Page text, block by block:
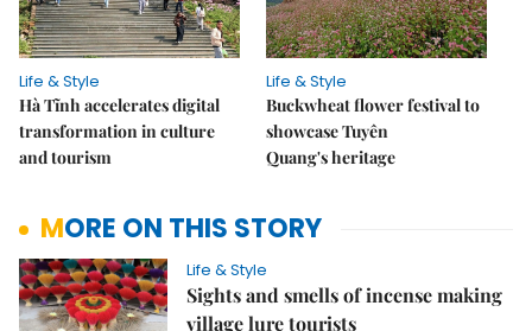
Life & Style
Hà Tĩnh accelerates digital
transformation in culture
and tourism
Life & Style
Buckwheat flower festival to
showcase Tuyên
Quang's heritage
MORE ON THIS STORY
Life & Style
Sights and smells of incense making
village lure tourists